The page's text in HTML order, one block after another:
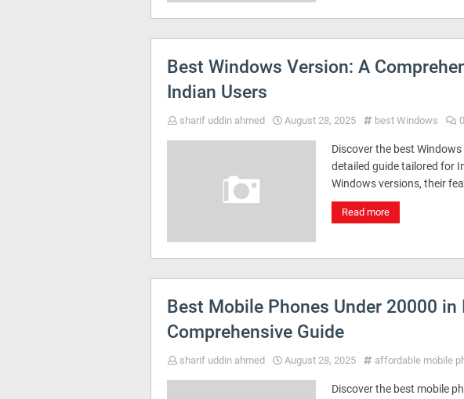
Best Windows Version: A
Indian Users
sharif uddin ahmed August 28, 2025 best Windows
Discover the best
detailed guide tailored for
Windows versions, their
Read more
Best Mobile Phones Under 20000 in
Comprehensive Guide
sharif uddin ahmed August 28, 2025 affordable mobile
Discover the best mobile